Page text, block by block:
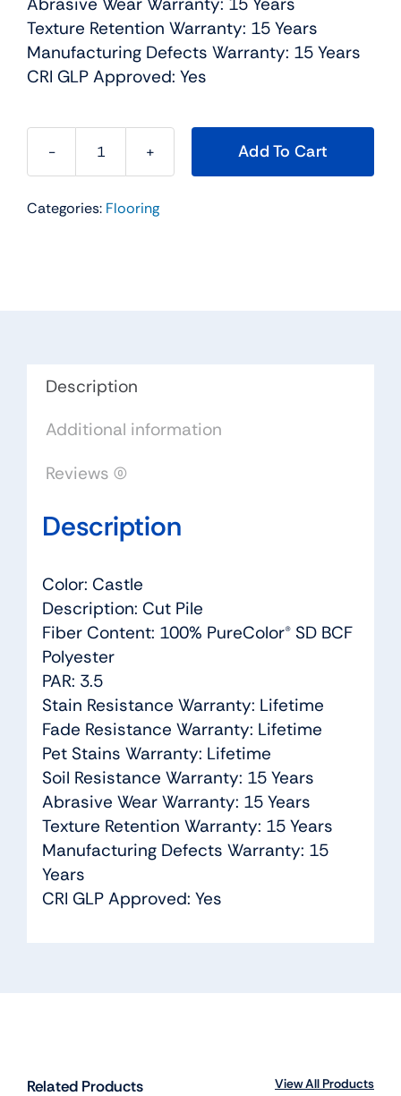
Texture Retention Warranty: 15 Years
Manufacturing Defects Warranty: 15 Years
CRI GLP Approved: Yes
Exceptional
Residential
Engineered
quantity
Add To Cart
Categories: Flooring
Description
Additional information
Reviews (0)
Description
Color: Castle
Description: Cut Pile
Fiber Content: 100% PureColor® SD BCF
Polyester
PAR: 3.5
Stain Resistance Warranty: Lifetime
Fade Resistance Warranty: Lifetime
Pet Stains Warranty: Lifetime
Soil Resistance Warranty: 15 Years
Abrasive Wear Warranty: 15 Years
Texture Retention Warranty: 15 Years
Manufacturing Defects Warranty: 15
Years
CRI GLP Approved: Yes
Related Products View All Products